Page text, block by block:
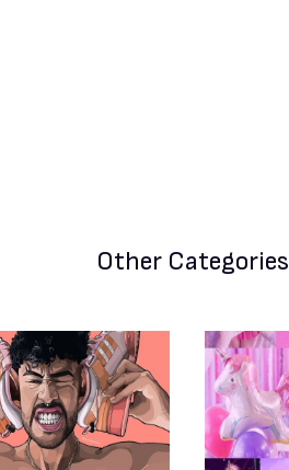
Other Categories